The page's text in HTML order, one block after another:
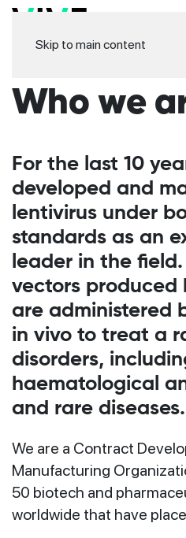
Skip to main content
Who we
For the last 10
developed and
lentivirus under
standards as an
leader in the
vectors produced
are administered
in vivo to treat a
disorders,
haematological
and rare diseases.
We are a Contract
Manufacturing
50 biotech and
worldwide that have